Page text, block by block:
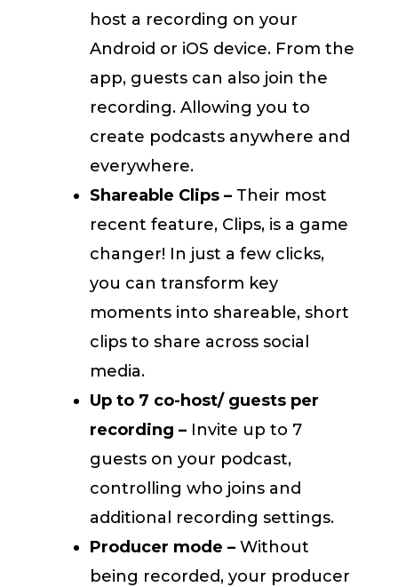
host a recording on your
Android or iOS device. From the
app, guests can also join the
recording. Allowing you to
create podcasts anywhere and
everywhere.
Shareable Clips – Their most
recent feature, Clips, is a game
changer! In just a few clicks,
you can transform key
moments into shareable, short
clips to share across social
media.
Up to 7 co-host/ guests per
recording – Invite up to 7
guests on your podcast,
controlling who joins and
additional recording settings.
Producer mode – Without
being recorded, your producer